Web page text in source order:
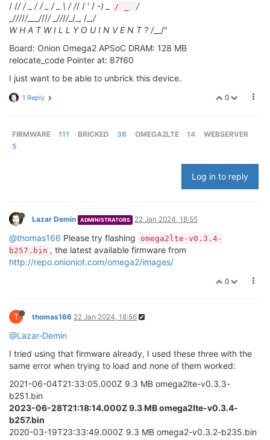
/ // / _ / / _ / _ \ / // / ' / -) _ / _
/
/////___//// _ ////_ /_, /_,/
W H A T W I L L Y O U I N V E N T ? /__/"
Board: Onion Omega2 APSoC DRAM: 128 MB
relocate_code Pointer at: 87f60
I just want to be able to unbrick this device.
0
1 Reply
FIRMWARE 111 BRICKED 38 OMEGA2LTE 14
WEBSERVER
5
Log in to reply
Lazar Demin ADMINISTRATORS 22 Jan 2024, 18:55
@thomas166 Please try flashing
omega2lte-v0.3.4-
b257.bin , the latest available firmware from
http://repo.onioniot.com/omega2/images/
0
T thomas166 22 Jan 2024, 18:56
@Lazar-Demin
I tried using that firmware already, I used these three with the
same error when trying to load and none of them worked:
2021-06-04T21:33:05.000Z 9.3 MB omega2lte-v0.3.3-
b251.bin
2023-06-28T21:18:14.000Z 9.3 MB omega2lte-v0.3.4-
b257.bin
2020-03-19T23:33:49.000Z 9.3 MB omega2-v0.3.2-b235.bin